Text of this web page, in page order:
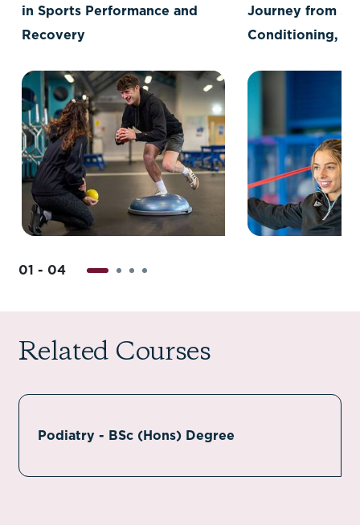
01 - 04
in Sports Performance and
Recovery
Journey from
Conditioning,
Psychology
Related Courses
Podiatry - BSc (Hons) Degree